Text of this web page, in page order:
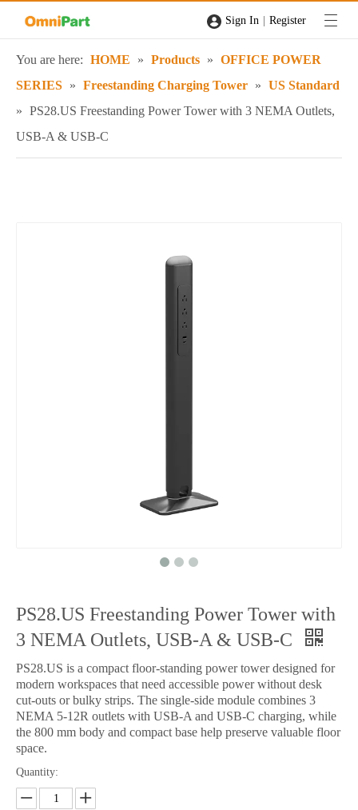
Sign In | Register
You are here: HOME » Products » OFFICE POWER
SERIES » Freestanding Charging Tower » US Standard
» PS28.US Freestanding Power Tower with 3 NEMA Outlets,
USB-A & USB-C
PS28.US Freestanding Power Tower with
3 NEMA Outlets, USB-A & USB-C
PS28.US is a compact floor-standing power tower designed for
modern workspaces that need accessible power without desk
cut-outs or bulky strips. The single-side module combines 3
NEMA 5-12R outlets with USB-A and USB-C charging, while
the 800 mm body and compact base help preserve valuable floor
space.
Quantity: